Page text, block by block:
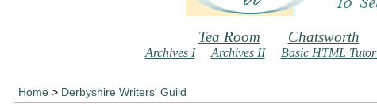
Tea Room Chatsworth
Archives I Archives II Basic HTML
Home > Derbyshire Writers' Guild